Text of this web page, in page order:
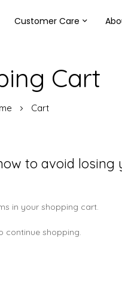
Customer Care
Cart
Cart
to avoid losing
in your shopping cart.
continue shopping.